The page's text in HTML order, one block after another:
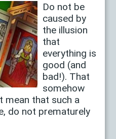
Do not be
caused by
the illusion
that
everything is
good (and
bad!). That
somehow
mean that such a
do not prematurely